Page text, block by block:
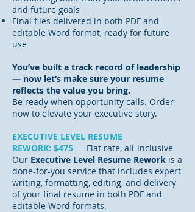
and future goals
Final files delivered in both PDF and
editable Word format, ready for future
use
You’ve built a track record of leadership
— now let’s make sure your resume
reflects the value you bring.
Be ready when opportunity calls. Order
now to elevate your executive story.
EXECUTIVE LEVEL RESUME
REWORK: $475 — Flat rate, all-inclusive
Our Executive Level Resume Rework is a
done-for-you service that includes expert
writing, formatting, editing, and delivery
of your final resume in both PDF and
editable Word formats.